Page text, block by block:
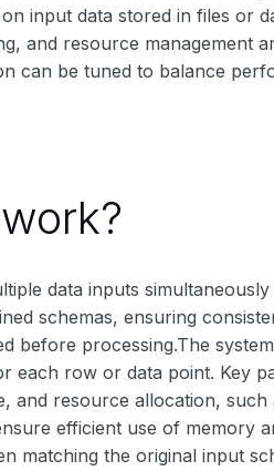
input data stored in files or
and resource management
can be tuned to balance
data inputs
schemas, ensuring
before processing.The
each row or data point. Key
and resource allocation,
efficient use of memory
matching the original input